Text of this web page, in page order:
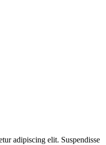
adipiscing elit. Suspendisse